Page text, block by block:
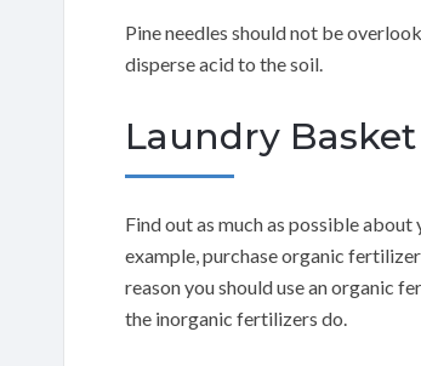
Pine needles should not be
disperse acid to the soil.
Laundry Basket
Find out as much as possible
example, purchase organic
reason you should use an organic
the inorganic fertilizers do.